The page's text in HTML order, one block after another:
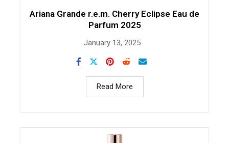
Ariana Grande r.e.m. Cherry Eclipse Eau de
Parfum 2025
January 13, 2025
Read More